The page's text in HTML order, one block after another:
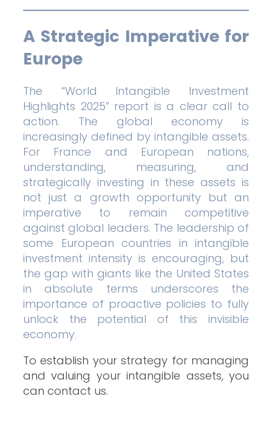
A Strategic Imperative for
Europe
The “World Intangible Investment
Highlights 2025” report is a clear call to
action. The global economy is
increasingly defined by intangible assets.
For France and European nations,
understanding, measuring, and
strategically investing in these assets is
not just a growth opportunity but an
imperative to remain competitive
against global leaders. The leadership of
some European countries in intangible
investment intensity is encouraging, but
the gap with giants like the United States
in absolute terms underscores the
importance of proactive policies to fully
unlock the potential of this invisible
economy.
To establish your strategy for managing
and valuing your intangible assets, you
can contact us.